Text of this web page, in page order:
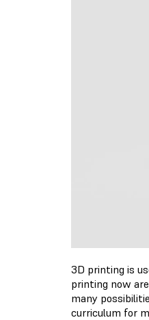
3D printing is
printing now
many
curriculum for